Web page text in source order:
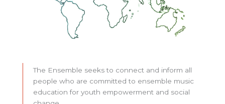
The Ensemble seeks to connect and inform all
people who are committed to ensemble music
education for youth empowerment and social